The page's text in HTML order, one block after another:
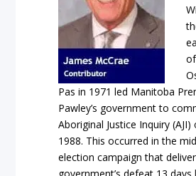
Pas in 1971 led Manitoba
Pawley’s government to
Aboriginal Justice Inquiry (AJI)
1988. This occurred in the
election campaign that